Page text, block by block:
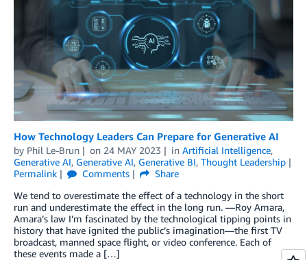
How Technology Leaders Can Prepare for Generative AI
by Phil Le-Brun on 24 MAY 2023 in Artificial Intelligence,
Generative AI, Generative AI, Generative BI, Thought Leadership
Permalink
Comments
Share
We tend to overestimate the effect of a technology in the short
run and underestimate the effect in the long run. —Roy Amara,
Amara’s law I’m fascinated by the technological tipping points in
history that have ignited the public’s imagination—the first TV
broadcast, manned space flight, or video conference. Each of
these events made a […]